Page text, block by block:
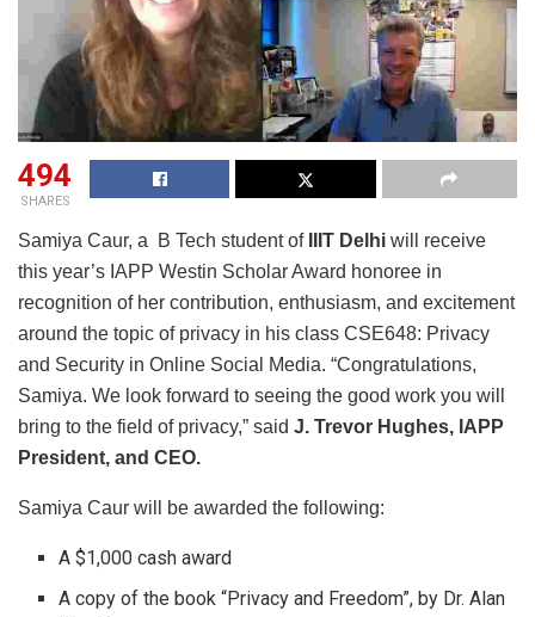
494
SHARES
Samiya Caur, a B Tech student of IIIT Delhi will receive
this year’s IAPP Westin Scholar Award honoree in
recognition of her contribution, enthusiasm, and excitement
around the topic of privacy in his class CSE648: Privacy
and Security in Online Social Media. “Congratulations,
Samiya. We look forward to seeing the good work you will
bring to the field of privacy,” said J. Trevor Hughes, IAPP
President, and CEO.
Samiya Caur will be awarded the following:
A $1,000 cash award
A copy of the book “Privacy and Freedom”, by Dr. Alan